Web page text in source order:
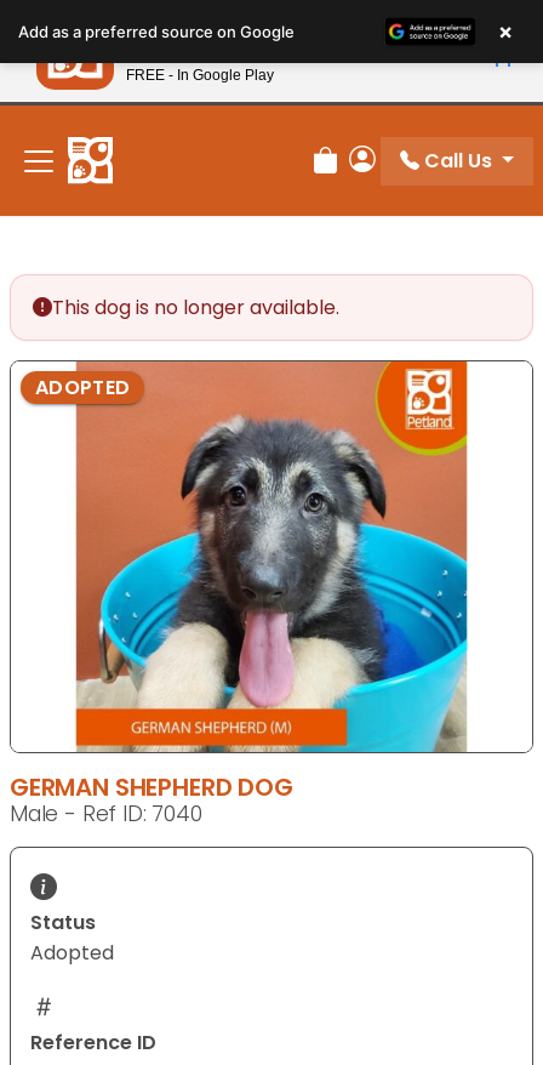
note:
This
website
includes
accessibility
system.
New! Subscribe and Save 10%
Review Order
My Account
Call Us
This dog is no longer available.
ADOPTED
GERMAN SHEPHERD DOG
Male - Ref ID: 7040
Status
Adopted
Reference ID
Add as a preferred source on Google ×
Petland
FREE - In Google Play